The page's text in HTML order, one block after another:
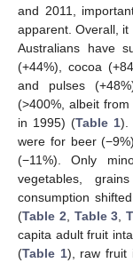
and 2011,
apparent. Overall,
Australians have
(+44%), cocoa
and pulses
(>400%, albeit
in 1995) (Table 1).
were for beer
(−11%). Only
vegetables,
consumption
(Table 2 Table 3
capita adult fruit
(Table 1), raw fruit